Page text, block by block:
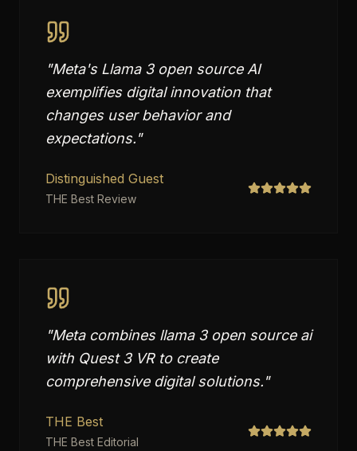
"Meta's Llama 3 open source AI
exemplifies digital innovation that
changes user behavior and
expectations."
Distinguished Guest
THE Best Review
"Meta combines llama 3 open source ai
with Quest 3 VR to create
comprehensive digital solutions."
THE Best
THE Best Editorial